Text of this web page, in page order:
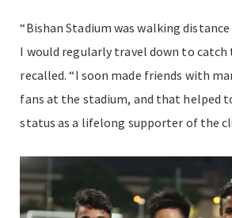
“Bishan Stadium was walking
I would regularly travel down to catch
recalled. “I soon made friends with
fans at the stadium, and that helped
status as a lifelong supporter of the